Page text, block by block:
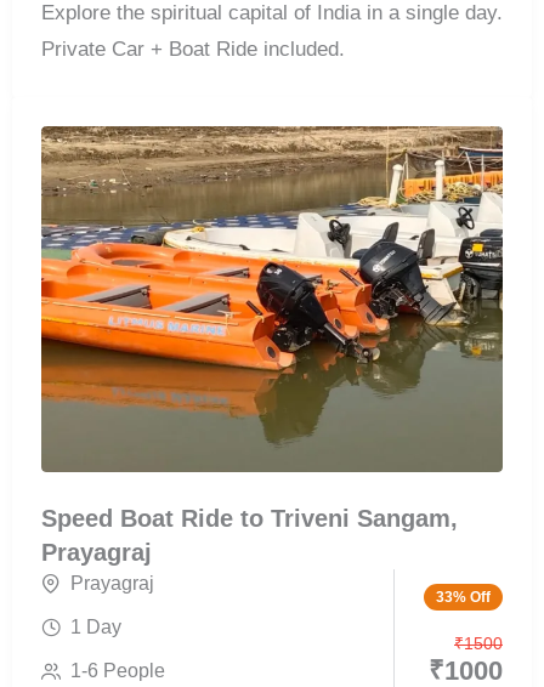
Explore the spiritual capital of India in a single day.
Private Car + Boat Ride included.
Speed Boat Ride to Triveni Sangam,
Prayagraj
Prayagraj
1 Day
1-6 People
33% Off
₹1000
₹1500